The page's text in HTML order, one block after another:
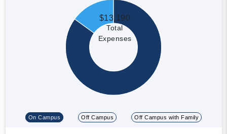
$13,190
Total
Expenses
On Campus Off Campus Off Campus with Family